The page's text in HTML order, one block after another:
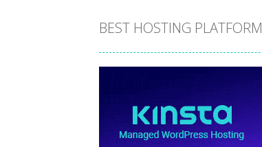
BEST HOSTING PLATFORM